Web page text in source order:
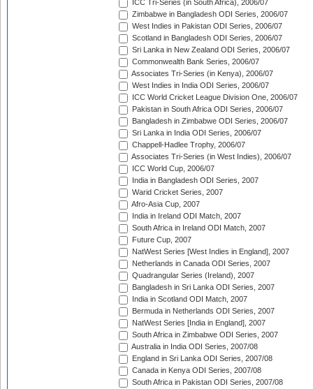
ICC Tri-Series (in South Africa), 2006/07
Zimbabwe in Bangladesh ODI Series, 2006/07
West Indies in Pakistan ODI Series, 2006/07
Scotland in Bangladesh ODI Series, 2006/07
Sri Lanka in New Zealand ODI Series, 2006/07
Commonwealth Bank Series, 2006/07
Associates Tri-Series (in Kenya), 2006/07
West Indies in India ODI Series, 2006/07
ICC World Cricket League Division One, 2006/07
Pakistan in South Africa ODI Series, 2006/07
Bangladesh in Zimbabwe ODI Series, 2006/07
Sri Lanka in India ODI Series, 2006/07
Chappell-Hadlee Trophy, 2006/07
Associates Tri-Series (in West Indies), 2006/07
ICC World Cup, 2006/07
India in Bangladesh ODI Series, 2007
Warid Cricket Series, 2007
Afro-Asia Cup, 2007
India in Ireland ODI Match, 2007
South Africa in Ireland ODI Match, 2007
Future Cup, 2007
NatWest Series [West Indies in England], 2007
Netherlands in Canada ODI Series, 2007
Quadrangular Series (Ireland), 2007
Bangladesh in Sri Lanka ODI Series, 2007
India in Scotland ODI Match, 2007
Bermuda in Netherlands ODI Series, 2007
NatWest Series [India in England], 2007
South Africa in Zimbabwe ODI Series, 2007
Australia in India ODI Series, 2007/08
England in Sri Lanka ODI Series, 2007/08
Canada in Kenya ODI Series, 2007/08
South Africa in Pakistan ODI Series, 2007/08